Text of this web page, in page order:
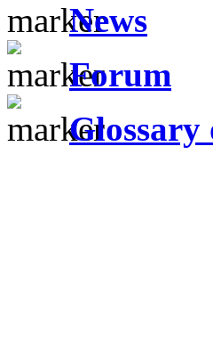
News
Forum
Glossary